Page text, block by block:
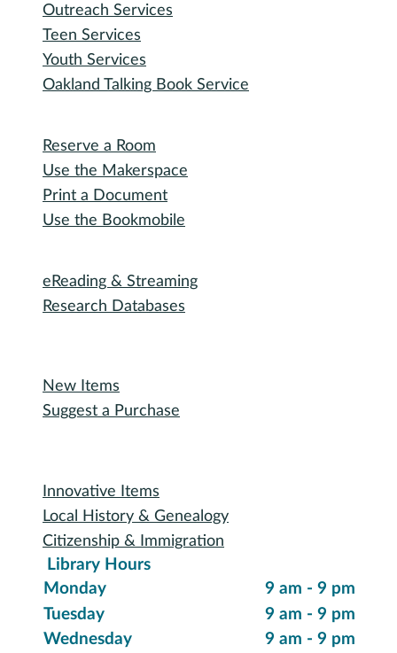
Reserve a Room
Use the Makerspace
Print a Document
Use the Bookmobile
Outreach Services
Teen Services
Youth Services
Oakland Talking Book Service
Innovative Items
Local History & Genealogy
Citizenship & Immigration
New Items
Suggest a Purchase
eReading & Streaming
Research Databases
Library Hours
Monday
Tuesday
Wednesday
9 am - 9 pm
9 am - 9 pm
9 am - 9 pm